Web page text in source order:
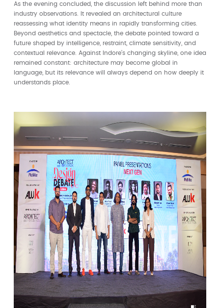
As the evening concluded, the discussion left behind more than
industry observations. It revealed an architectural culture
reassessing what identity means in rapidly transforming cities.
Beyond aesthetics and spectacle, the debate pointed toward a
future shaped by intelligence, restraint, climate sensitivity, and
contextual relevance. Against Indore’s changing skyline, one idea
remained constant: architecture may become global in
language, but its relevance will always depend on how deeply it
understands place.